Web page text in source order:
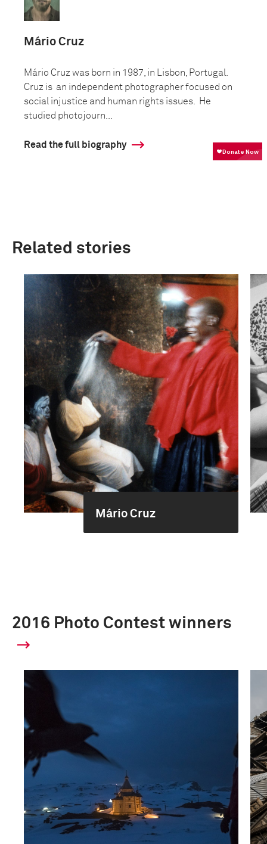
Mário Cruz
Mário Cruz was born in 1987, in Lisbon, Portugal.
Cruz is an independent photographer focused on
social injustice and human rights issues. He
studied photojourn...
Read the full biography
Related stories
Mário Cruz
2016 Photo Contest winners